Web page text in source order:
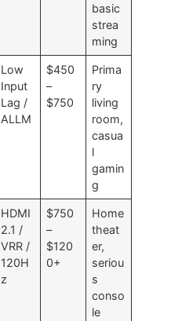
basic
strea
ming
Low
Input
Lag /
ALLM
$450
–
$750
Prima
ry
living
room,
casua
l
gamin
g
HDMI
2.1 /
VRR /
120H
z
$750
–
$120
0+
Home
theat
er,
seriou
s
conso
le